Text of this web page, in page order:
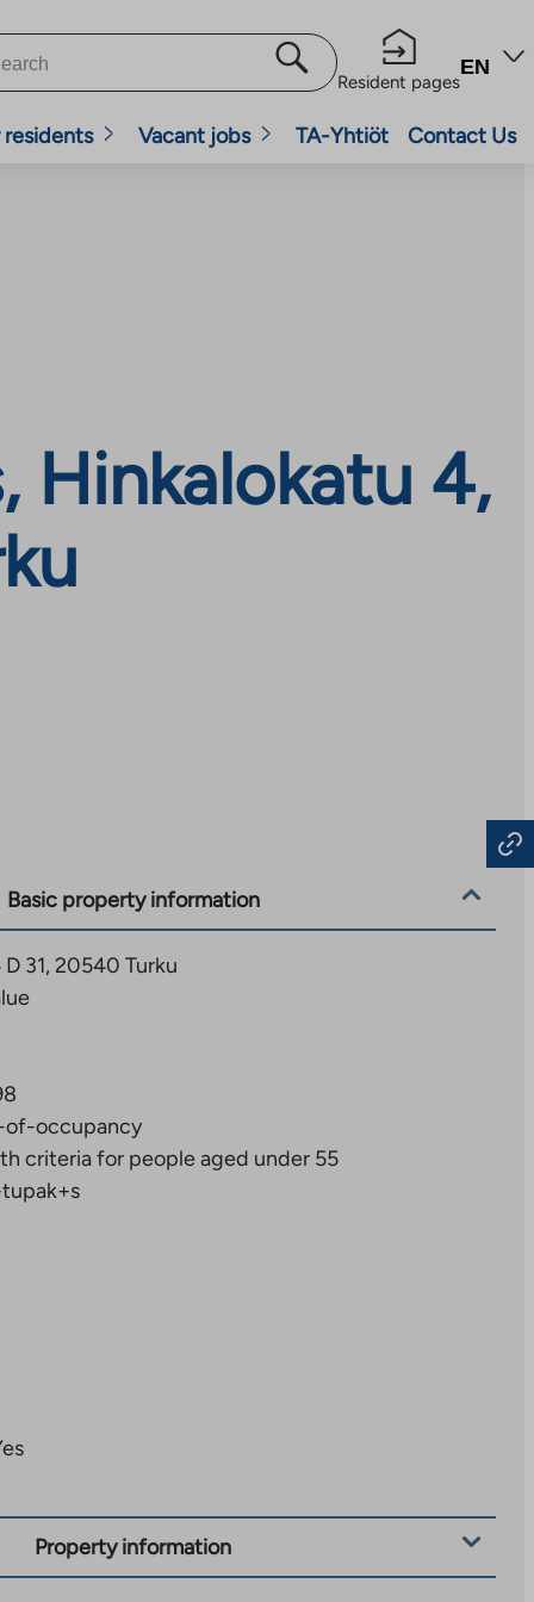
Resident pages
EN
residents Vacant jobs TA-Yhtiöt Contact Us
Hinkalokatu 4,
Basic property information
31, 20540 Turku
of-occupancy
criteria for people aged under 55
Property information